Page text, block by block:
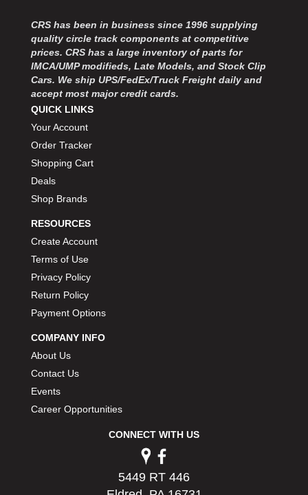
CRS has been in business since 1996 supplying
quality circle track components at competitive
prices. CRS has a large inventory of parts for
IMCA/UMP modifieds, Late Models, and Stock Clip
Cars. We ship UPS/FedEx/Truck Freight daily and
accept most major credit cards.
QUICK LINKS
Your Account
Order Tracker
Shopping Cart
Deals
Shop Brands
RESOURCES
Create Account
Terms of Use
Privacy Policy
Return Policy
Payment Options
COMPANY INFO
About Us
Contact Us
Events
Career Opportunities
CONNECT WITH US
5449 RT 446